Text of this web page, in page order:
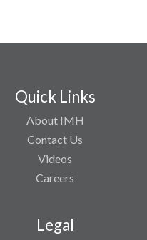
Quick Links
About IMH
Contact Us
Videos
Careers
Legal